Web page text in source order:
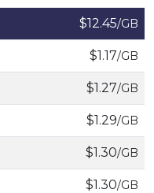
Price
$12.45/GB
$1.17/GB
$1.27/GB
$1.29/GB
$1.30/GB
$1.30/GB